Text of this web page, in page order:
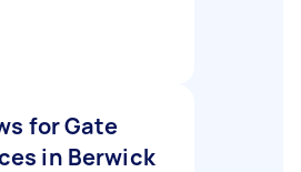
for Gate
in Berwick